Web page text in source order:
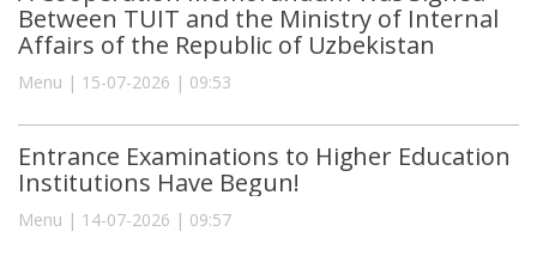
Between TUIT and the Ministry of Internal
Affairs of the Republic of Uzbekistan
Menu | 15-07-2026 | 09:53
Entrance Examinations to Higher Education
Institutions Have Begun!
Menu | 14-07-2026 | 09:57